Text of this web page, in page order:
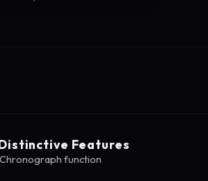
Features
Chronograph function